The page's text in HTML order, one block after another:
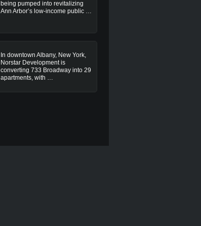
being pumped into revitalizing
Ann Arbor’s low-income public …
In downtown Albany, New York,
Norstar Development is
converting 733 Broadway into 29
apartments, with …